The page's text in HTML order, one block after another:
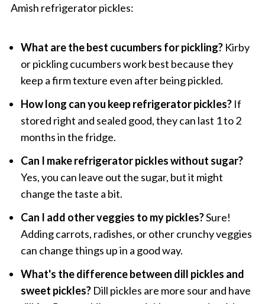
Amish refrigerator pickles:
What are the best cucumbers for pickling?Kirby
or pickling cucumbers work best because they
keep a firm texture even after being pickled.
How long can you keep refrigerator pickles?If
stored right and sealed good, they can last 1 to 2
months in the fridge.
Can I make refrigerator pickles without sugar?
Yes, you can leave out the sugar, but it might
change the taste a bit.
Can I add other veggies to my pickles?Sure!
Adding carrots, radishes, or other crunchy veggies
can change things up in a good way.
What's the difference between dill pickles and
sweet pickles?Dill pickles are more sour and have